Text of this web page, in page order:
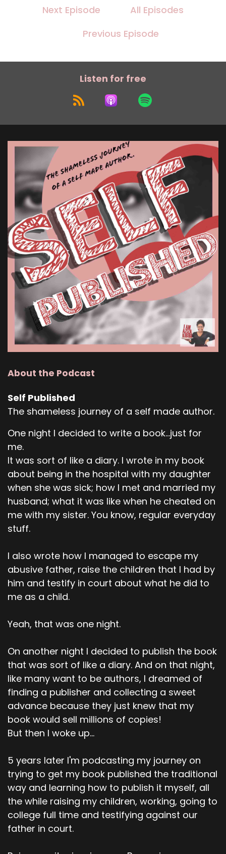
Next Episode
All Episodes
Previous Episode
Listen for free
About the Podcast
Self Published
The shameless journey of a self made author.
One night I decided to write a book...just for
me.
It was sort of like a diary. I wrote in my book
about being in the hospital with my daughter
when she was sick; how I met and married my
husband; what it was like when he cheated on
me with my sister. You know, regular everyday
stuff.
I also wrote how I managed to escape my
abusive father, raise the children that I had by
him and testify in court about what he did to
me as a child.
Yeah, that was one night.
On another night I decided to publish the book
that was sort of like a diary. And on that night,
like many want to be authors, I dreamed of
finding a publisher and collecting a sweet
advance because they just knew that my
book would sell millions of copies!
But then I woke up...
5 years later I'm podcasting my journey on
trying to get my book published the traditional
way and learning how to publish it myself, all
the while raising my children, working, going to
college full time and testifying against our
father in court.